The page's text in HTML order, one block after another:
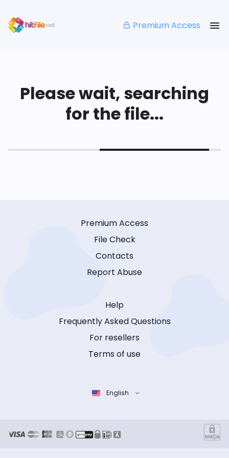
Premium Access
Please wait, searching
for the file...
Premium Access
File Check
Contacts
Report Abuse
Help
Frequently Asked Questions
For resellers
Terms of use
English